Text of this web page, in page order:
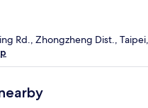
Rd., Zhongzheng Dist.,